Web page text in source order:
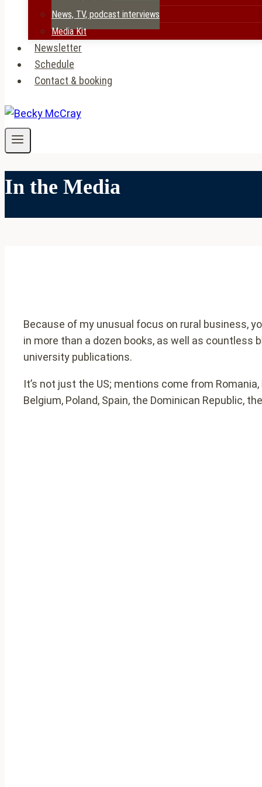
News, TV, podcast interviews
Media Kit
Newsletter
Schedule
Contact & booking
In the Media
Because of my unusual focus on rural business,
in more than a dozen books, as well as countless
university publications.
It’s not just the US; mentions come from
Belgium, Poland, Spain, the Dominican Republic,